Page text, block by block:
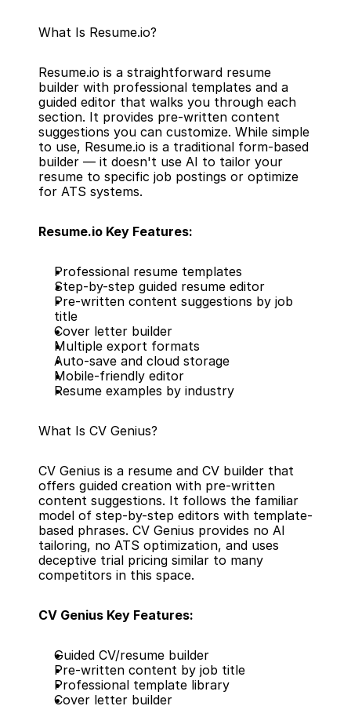
What Is Resume.io?
Resume.io is a straightforward resume
builder with professional templates and a
guided editor that walks you through each
section. It provides pre-written content
suggestions you can customize. While simple
to use, Resume.io is a traditional form-based
builder — it doesn't use AI to tailor your
resume to specific job postings or optimize
for ATS systems.
Resume.io Key Features:
Professional resume templates
Step-by-step guided resume editor
Pre-written content suggestions by job
title
Cover letter builder
Multiple export formats
Auto-save and cloud storage
Mobile-friendly editor
Resume examples by industry
What Is CV Genius?
CV Genius is a resume and CV builder that
offers guided creation with pre-written
content suggestions. It follows the familiar
model of step-by-step editors with template-
based phrases. CV Genius provides no AI
tailoring, no ATS optimization, and uses
deceptive trial pricing similar to many
competitors in this space.
CV Genius Key Features:
Guided CV/resume builder
Pre-written content by job title
Professional template library
Cover letter builder